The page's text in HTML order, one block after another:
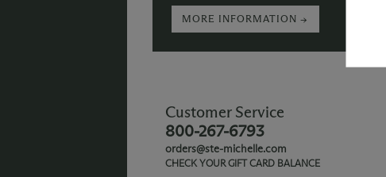
MORE INFORMATION →
Customer Service
800-267-6793
orders@ste-michelle.com
CHECK YOUR GIFT CARD BALANCE